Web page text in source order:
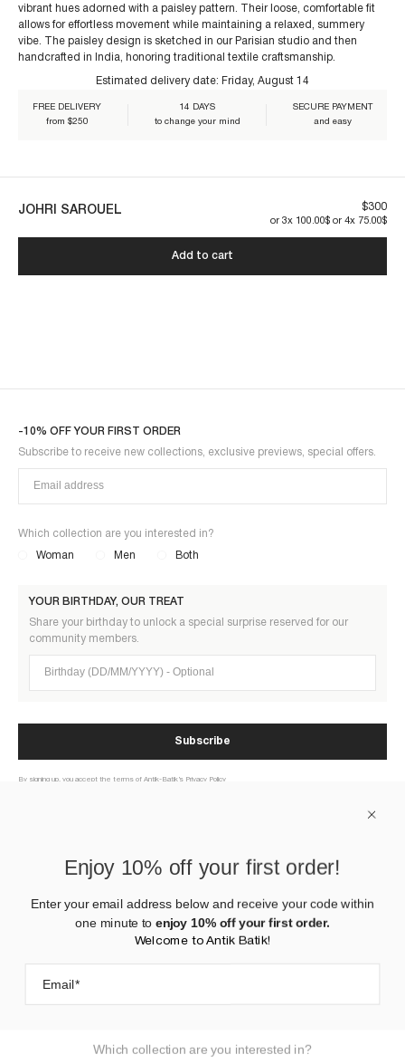
vibrant hues adorned with a paisley pattern. Their loose, comfortable fit
allows for effortless movement while maintaining a relaxed, summery
vibe. The paisley design is sketched in our Parisian studio and then
handcrafted in India, honoring traditional textile craftsmanship.
For size 38/S:
€60+
Estimated delivery date: Friday, August 14
FREE DELIVERY
from $250
14 DAYS
to change your mind
SECURE PAYMENT
and easy
JOHRI SAROUEL $300
or 3x 100.00$ or 4x 75.00$
Add to cart
-10% OFF YOUR FIRST ORDER
Subscribe to receive new collections, exclusive previews, special offers.
Which collection are you interested in?
Woman Men Both
YOUR BIRTHDAY, OUR TREAT
Share your birthday to unlock a special surprise reserved for our
community members.
Birthday (DD/MM/YYYY)
Subscribe
By signing up, you accept the terms of Antik-Batik’s Privacy Policy
Enjoy 10% off your first order!
Enter your email address below and receive your code within
one minute to enjoy 10% off your first order.
Welcome to Antik Batik!
Which collection are you interested in?